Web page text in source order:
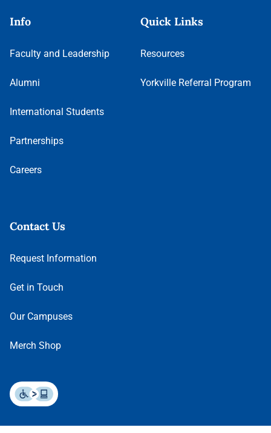
Info
Faculty and Leadership
Alumni
International Students
Partnerships
Careers
Quick Links
Resources
Yorkville Referral Program
Contact Us
Request Information
Get in Touch
Our Campuses
Merch Shop